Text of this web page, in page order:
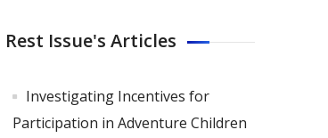
Rest Issue's Articles
Investigating Incentives for
Participation in Adventure Children